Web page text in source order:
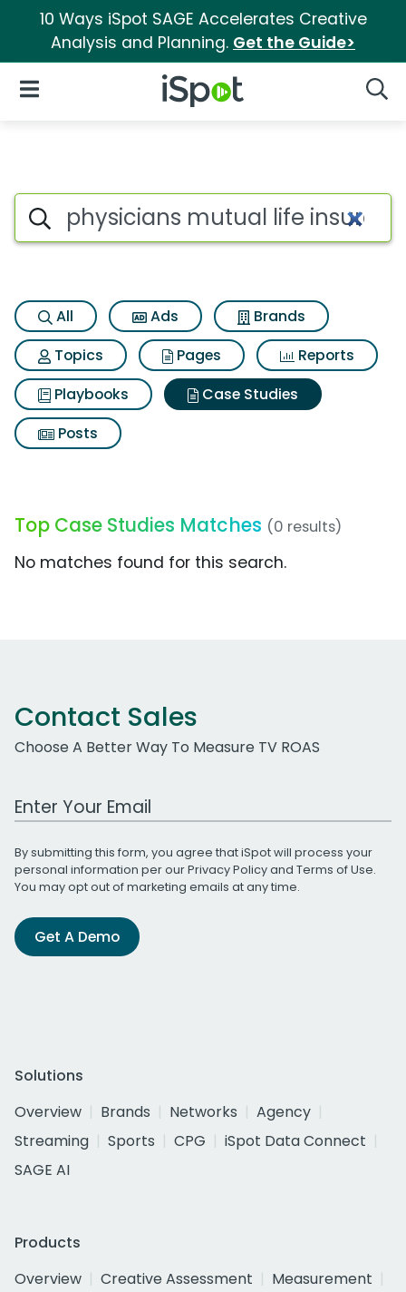
10 Ways iSpot SAGE Accelerates Creative
Analysis and Planning. Get the Guide>
iSpot Logo
Open Navigation
Search iSpot
All Ads
Brands
Topics
Pages
Reports
Playbooks
Case Studies
Posts
Top Case Studies Matches (0 results)
No matches found for this search.
Contact Sales
Choose A Better Way To Measure TV ROAS
Work Email Address
By submitting this form, you agree that iSpot will process your
personal information per ourPrivacy Policyand Terms of Use.
You may opt out of marketing emails at any time.
Get A Demo
Solutions
Overview
Brands Networks
Agency
Streaming
Sports CPG
iSpot Data Connect
SAGE AI
Products
Overview
Creative Assessment
Measurement